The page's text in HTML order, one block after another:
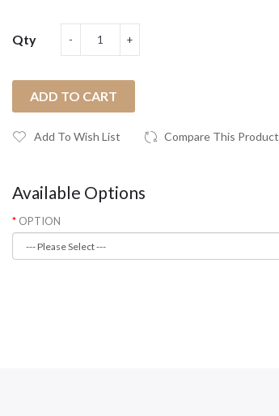
Qty
ADD TO CART
Add To Wish List Compare This Product
Available Options
OPTION